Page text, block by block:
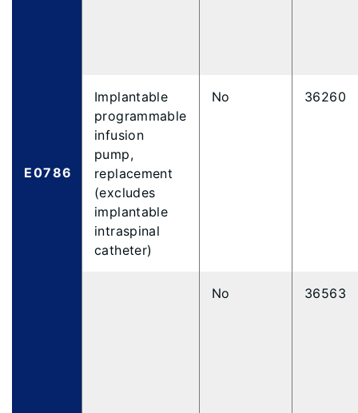
E0786
Implantable
programmable
infusion
pump,
replacement
(excludes
implantable
intraspinal
catheter)
No 36260
No 36563